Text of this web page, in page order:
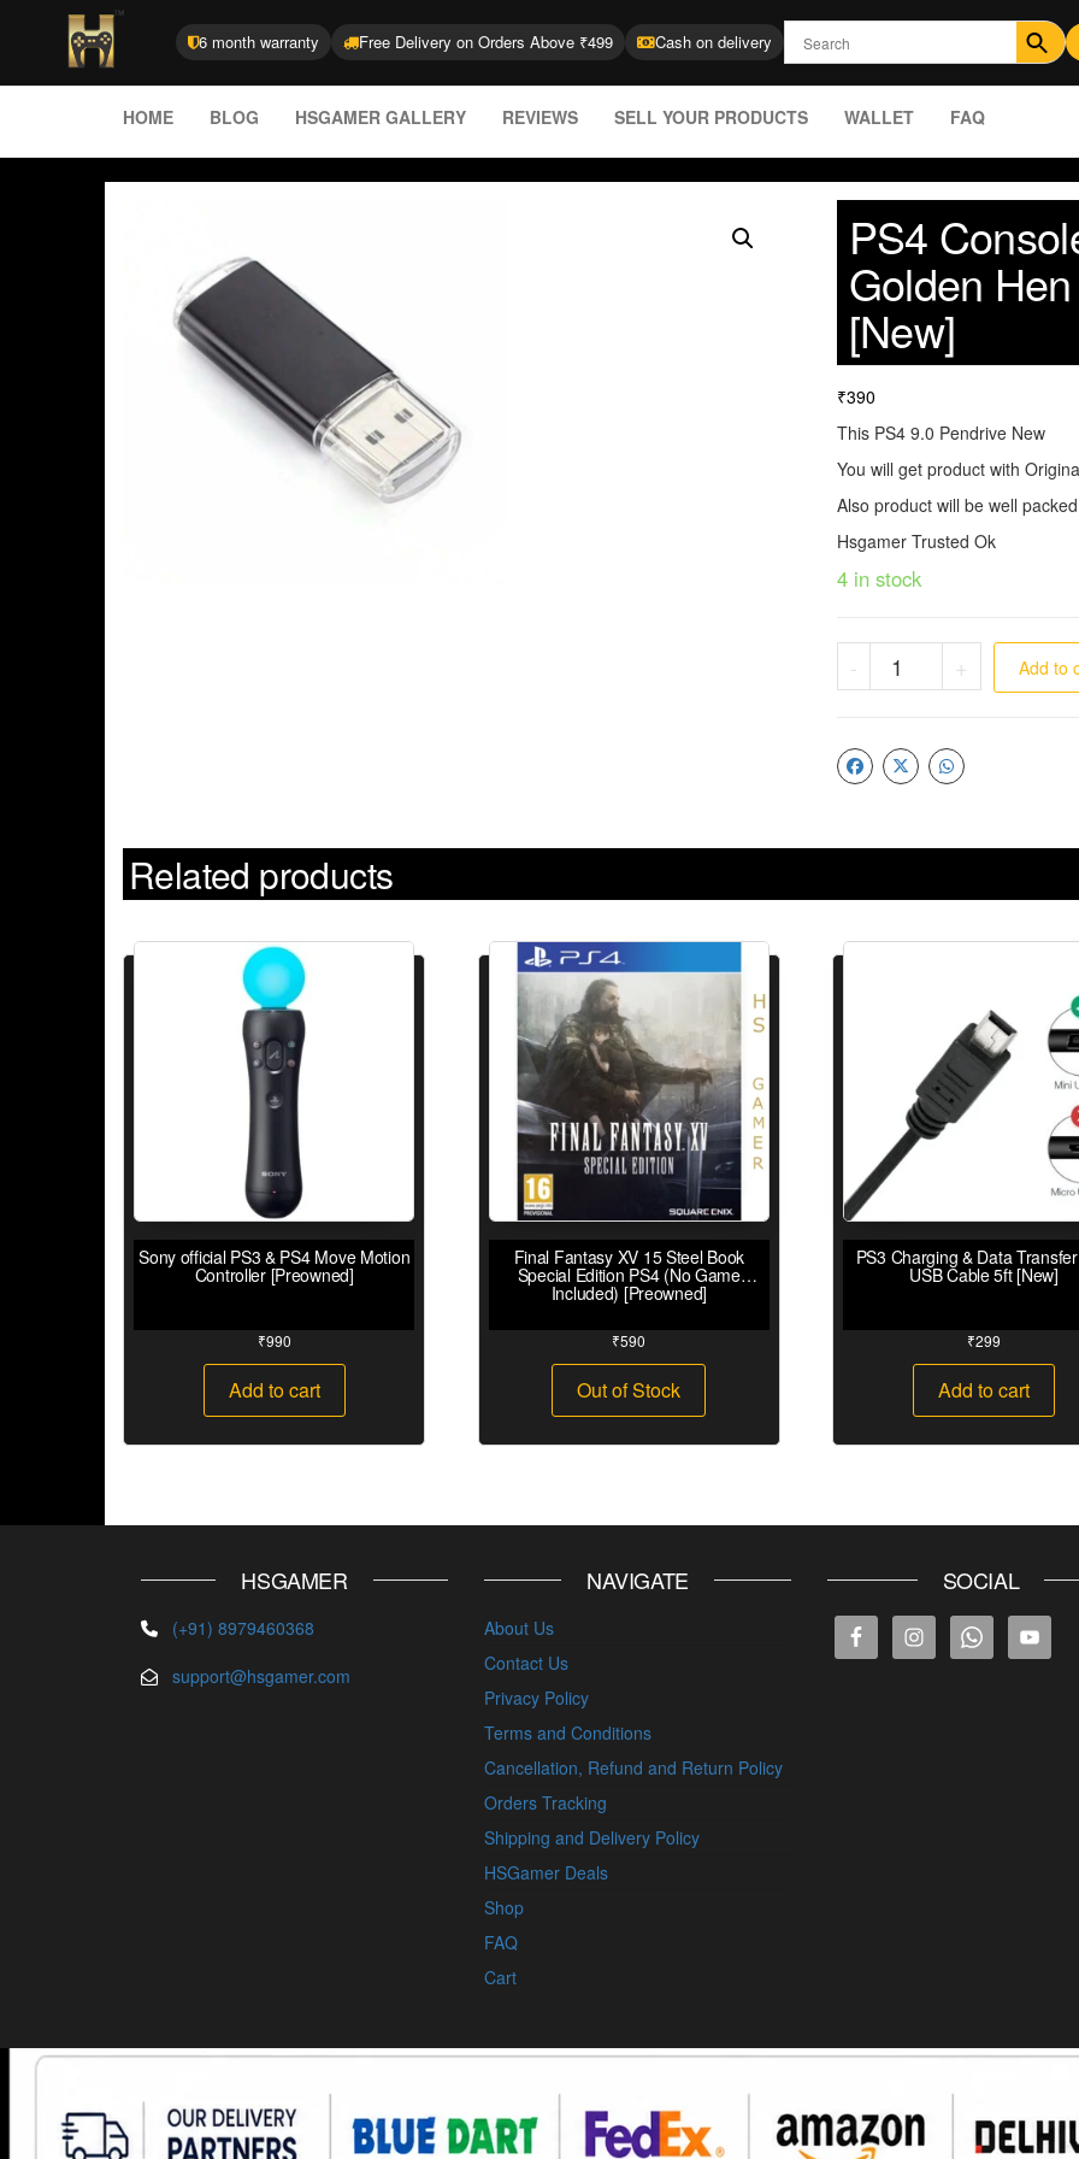
6 month warranty Free Delivery on Orders Above ₹499 Cash on delivery
HOME BLOG HSGAMER GALLERY REVIEWS SELL YOUR PRODUCTS WALLET FAQ
PS4
Golden
[New]
₹390
This PS4 9.0 Pendrive New
You will get product with
Also product will be well
Hsgamer Trusted Ok
4 in stock
- + Add to
Related products
Sony official PS3 & PS4 Move Motion
Controller [Preowned]
₹990
Add to cart
Final Fantasy XV 15 Steel Book
Special Edition PS4 (No Game
Included) [Preowned]
₹590
Out of Stock
PS3 Charging & Data
USB Cable 5ft [New]
₹299
Add to cart
HSGAMER
(+91) 8979460368
support@hsgamer.com
NAVIGATE
About Us
Contact Us
Privacy Policy
Terms and Conditions
Cancellation, Refund and Return Policy
Orders Tracking
Shipping and Delivery Policy
HSGamer Deals
Shop
FAQ
Cart
SOCIAL